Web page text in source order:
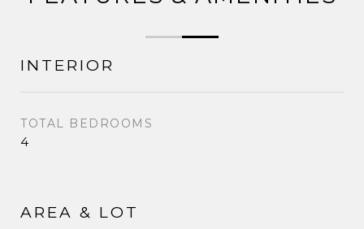
INTERIOR
TOTAL BEDROOMS
4
AREA & LOT